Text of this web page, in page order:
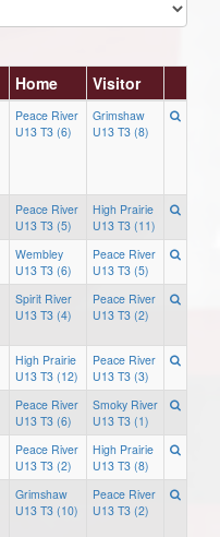
Home Visitor
Peace River
U13 T3 (6)
Grimshaw
U13 T3 (8)
Peace River
U13 T3 (5)
High Prairie
U13 T3 (11)
Wembley
U13 T3 (6)
Peace River
U13 T3 (5)
Spirit River
U13 T3 (4)
Peace River
U13 T3 (2)
High Prairie
U13 T3 (12)
Peace River
U13 T3 (3)
Peace River
U13 T3 (6)
Smoky River
U13 T3 (1)
Peace River
U13 T3 (2)
High Prairie
U13 T3 (8)
Grimshaw
U13 T3 (10)
Peace River
U13 T3 (2)